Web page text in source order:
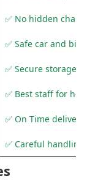
✅ No hidden charges
✅ Safe car and bike
✅ Secure storage
✅ Best staff for
✅ On Time delivery
✅ Careful handling to